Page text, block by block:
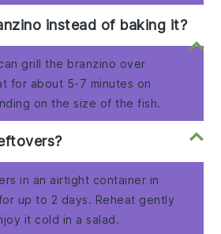
instead of baking it?
grill the branzino over
for about 5-7 minutes on
on the size of the fish.
in an airtight container in
up to 2 days. Reheat gently
it cold in a salad.